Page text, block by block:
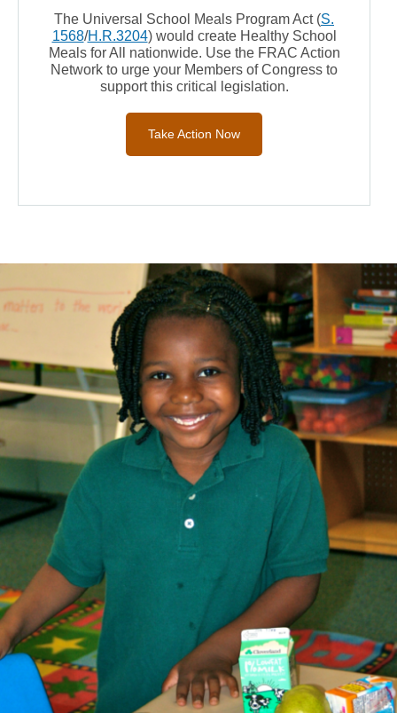
The Universal School Meals Program Act (S.
1568/H.R.3204) would create Healthy School
Meals for All nationwide. Use the FRAC Action
Network to urge your Members of Congress to
support this critical legislation.
Take Action Now